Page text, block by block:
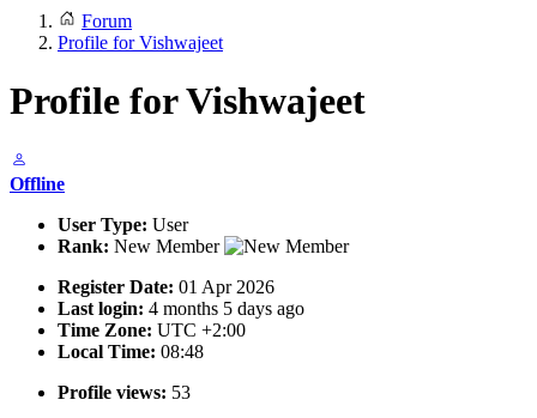
Forum
Profile for Vishwajeet
Profile for Vishwajeet
Offline
User Type: User
Rank: New Member
Register Date: 01 Apr 2026
Last login: 4 months 5 days ago
Time Zone: UTC +2:00
Local Time: 08:48
Profile views: 53